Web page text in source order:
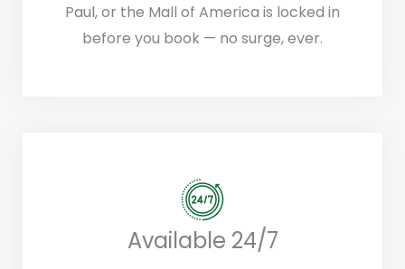
Paul, or the Mall of America is locked in
before you book — no surge, ever.
Available 24/7